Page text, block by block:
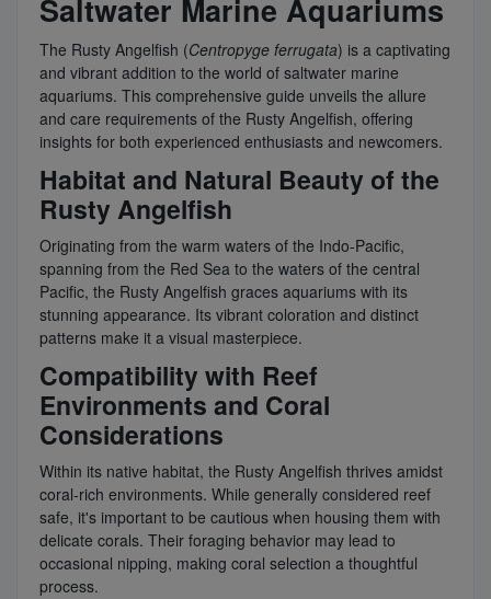
Saltwater Marine Aquariums
The Rusty Angelfish (Centropyge ferrugata) is a captivating
and vibrant addition to the world of saltwater marine
aquariums. This comprehensive guide unveils the allure
and care requirements of the Rusty Angelfish, offering
insights for both experienced enthusiasts and newcomers.
Habitat and Natural Beauty of the
Rusty Angelfish
Originating from the warm waters of the Indo-Pacific,
spanning from the Red Sea to the waters of the central
Pacific, the Rusty Angelfish graces aquariums with its
stunning appearance. Its vibrant coloration and distinct
patterns make it a visual masterpiece.
Compatibility with Reef
Environments and Coral
Considerations
Within its native habitat, the Rusty Angelfish thrives amidst
coral-rich environments. While generally considered reef
safe, it's important to be cautious when housing them with
delicate corals. Their foraging behavior may lead to
occasional nipping, making coral selection a thoughtful
process.